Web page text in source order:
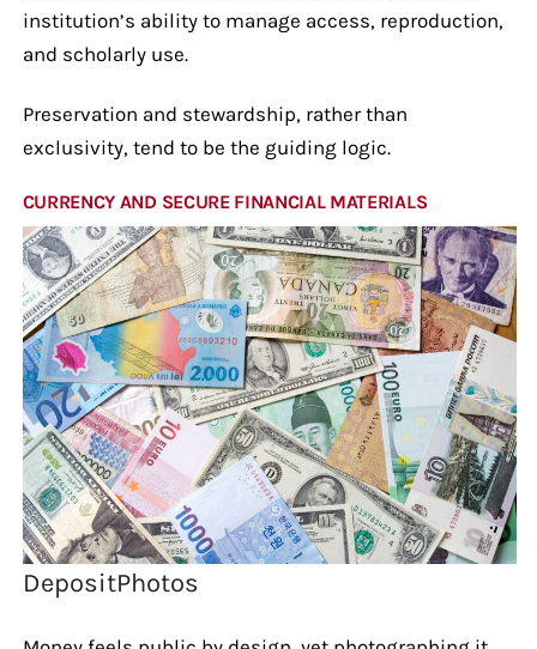
institution’s ability to manage access, reproduction,
and scholarly use.
Preservation and stewardship, rather than
exclusivity, tend to be the guiding logic.
CURRENCY AND SECURE FINANCIAL MATERIALS
DepositPhotos